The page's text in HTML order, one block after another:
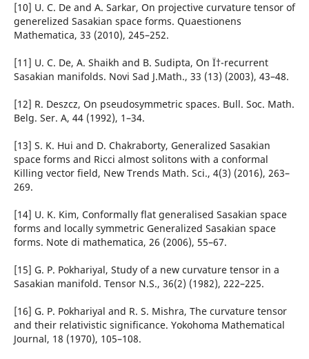
[10] U. C. De and A. Sarkar, On projective curvature tensor of
generelized Sasakian space forms. Quaestionens
Mathematica, 33 (2010), 245–252.
[11] U. C. De, A. Shaikh and B. Sudipta, On Ï†-recurrent
Sasakian manifolds. Novi Sad J.Math., 33 (13) (2003), 43–48.
[12] R. Deszcz, On pseudosymmetric spaces. Bull. Soc. Math.
Belg. Ser. A, 44 (1992), 1–34.
[13] S. K. Hui and D. Chakraborty, Generalized Sasakian
space forms and Ricci almost solitons with a conformal
Killing vector field, New Trends Math. Sci., 4(3) (2016), 263–
269.
[14] U. K. Kim, Conformally flat generalised Sasakian space
forms and locally symmetric Generalized Sasakian space
forms. Note di mathematica, 26 (2006), 55–67.
[15] G. P. Pokhariyal, Study of a new curvature tensor in a
Sasakian manifold. Tensor N.S., 36(2) (1982), 222–225.
[16] G. P. Pokhariyal and R. S. Mishra, The curvature tensor
and their relativistic significance. Yokohoma Mathematical
Journal, 18 (1970), 105–108.